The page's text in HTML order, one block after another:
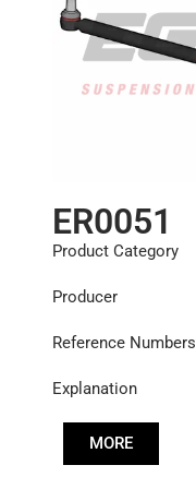
ER0051
Product Category
Producer
Reference Numbers
Explanation
MORE